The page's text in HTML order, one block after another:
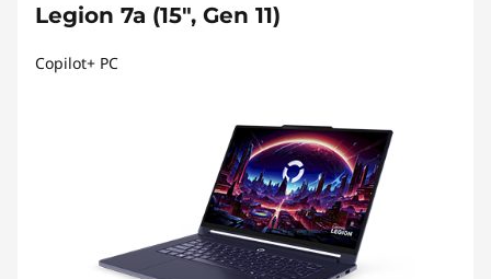
Legion 7a (15", Gen 11)
Copilot+ PC